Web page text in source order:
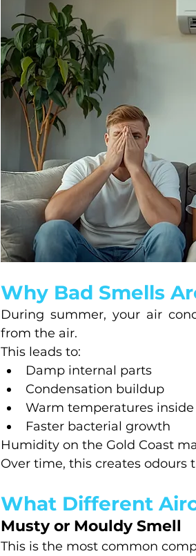
Why Bad Smells
During summer, your air
from the air.
This leads to:
Damp internal parts
Condensation buildup
Warm temperatures
Faster bacterial growth
Humidity on the Gold Coast
Over time, this creates
What Different
Musty or Mouldy Smell
This is the most common